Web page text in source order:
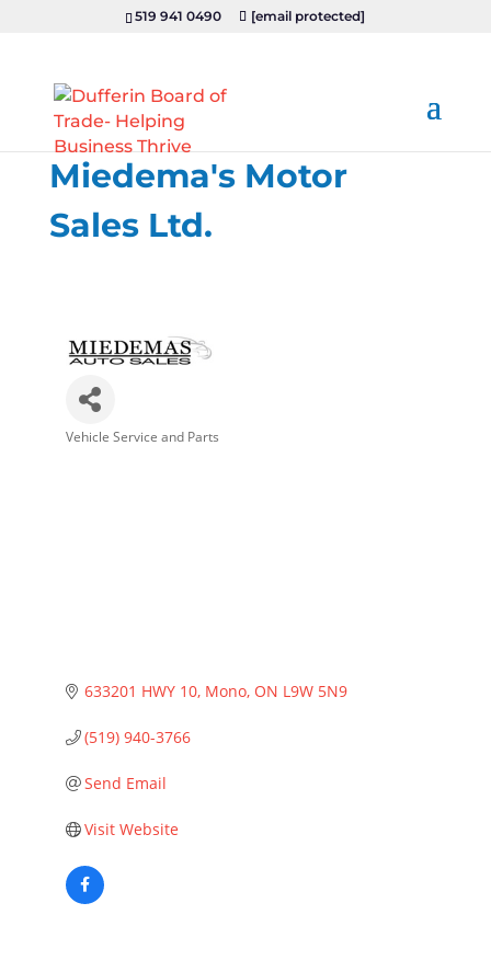
519 941 0490 [email protected]
Miedema's Motor
Sales Ltd.
Vehicle Service and Parts
633201 HWY 10 Mono ON L9W 5N9
(519) 940-3766
Send Email
Visit Website